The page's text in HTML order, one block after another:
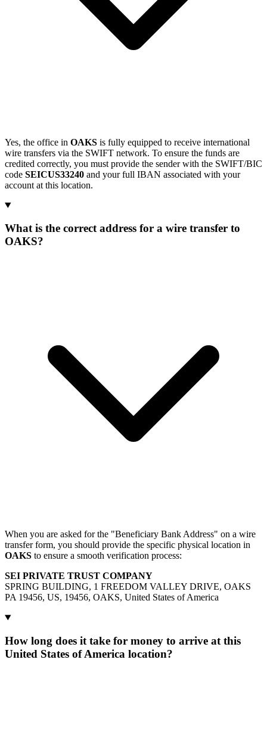
Yes, the office in OAKS is fully equipped to receive international
wire transfers via the SWIFT network. To ensure the funds are
credited correctly, you must provide the sender with the SWIFT/BIC
code SEICUS33240 and your full IBAN associated with your
account at this location.
What is the correct address for a wire transfer to
OAKS?
When you are asked for the "Beneficiary Bank Address" on a wire
transfer form, you should provide the specific physical location in
OAKS to ensure a smooth verification process:
SEI PRIVATE TRUST COMPANY
SPRING BUILDING, 1 FREEDOM VALLEY DRIVE, OAKS
PA 19456, US, 19456, OAKS, United States of America
How long does it take for money to arrive at this
United States of America location?